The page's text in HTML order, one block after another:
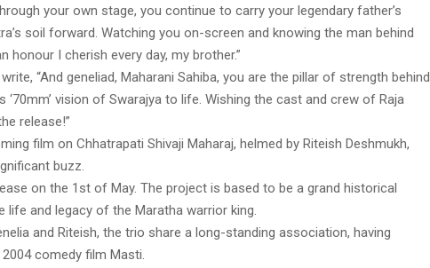
your own stage, you continue to carry your legendary father’s
soil forward. Watching you on-screen and knowing the man behind
honour I cherish every day, my brother.”
“And geneliad, Maharani Sahiba, you are the pillar of strength behind
‘70mm’ vision of Swarajya to life. Wishing the cast and crew of Raja
release!”
film on Chhatrapati Shivaji Maharaj, helmed by Riteish Deshmukh,
buzz.
on the 1st of May. The project is based to be a grand historical
life and legacy of the Maratha warrior king.
and Riteish, the trio share a long-standing association, having
comedy film Masti.